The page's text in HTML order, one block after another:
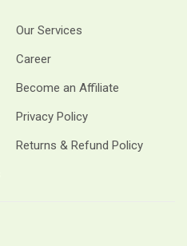
Our Services
Career
Become an Affiliate
Privacy Policy
Returns & Refund Policy